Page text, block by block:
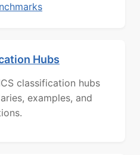
Hubs
classification hubs
examples, and